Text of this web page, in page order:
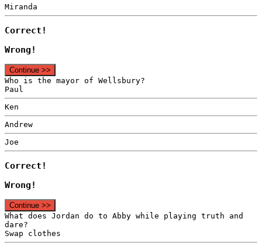
Miranda
Correct!
Wrong!
Continue >>
Who is the mayor of Wellsbury?
Paul
Ken
Andrew
Joe
Correct!
Wrong!
Continue >>
What does Jordan do to Abby while playing truth and
dare?
Swap clothes